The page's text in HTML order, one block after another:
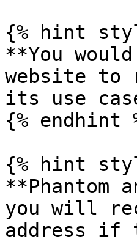
{% hint
**You
website to
its use
{% endhint
{% hint
**Phantom
you will
address if